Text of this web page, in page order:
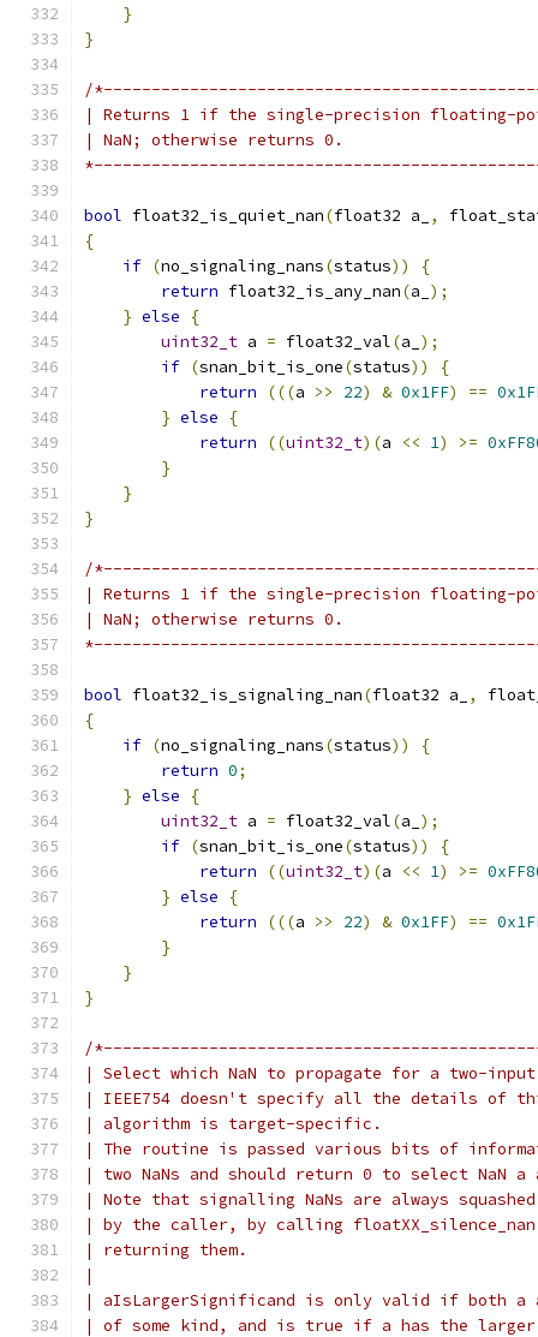
}
}
/
| Returns 1 if the single-precision floating-
| NaN; otherwise returns 0.
bool float32_is_quiet_nan(float32 a_ ,
{
if (no_signaling_nans(status))
{
return float32_is_any_nan(a_ );
} else
{
uint32_t a = float32_val(a_ );
if (snan_bit_is_one(status))
{
return
(((a >> 22) & 0x1FF) ==
} else
{
return
((uint32_t)(a << 1) >=
}
}
}
/
| Returns 1 if the single-precision floating-
| NaN; otherwise returns 0.
bool float32_is_signaling_nan(float32 a_ ,
{
if (no_signaling_nans(status))
{
return 0;
} else
{
uint32_t a = float32_val(a_ );
if (snan_bit_is_one(status))
{
return
((uint32_t)(a << 1) >=
} else
{
return
(((a >> 22) & 0x1FF) ==
}
}
}
/
| Select which NaN to propagate for a two-
| IEEE754 doesn't specify all the details of
| algorithm is target-specific.
| The routine is passed various bits of
| two NaNs and should return 0 to select NaN a
| Note that signalling NaNs are always
| by the caller, by calling
| returning them.
|
| aIsLargerSignificand is only valid if both a
| of some kind, and is true if a has the